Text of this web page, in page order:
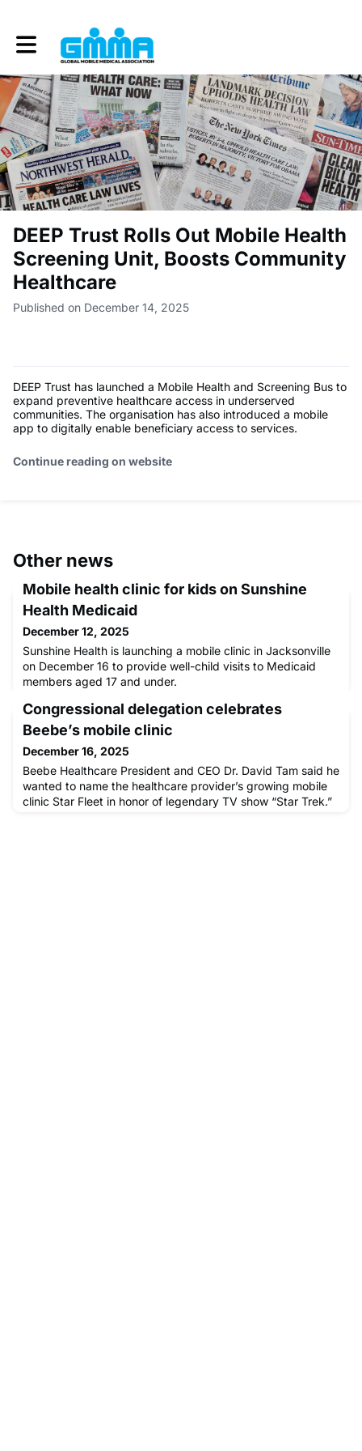
Toggle main navigation
DEEP Trust Rolls Out Mobile Health
Screening Unit, Boosts Community
Healthcare
Published on December 14, 2025
DEEP Trust has launched a Mobile Health and Screening Bus to
expand preventive healthcare access in underserved
communities. The organisation has also introduced a mobile
app to digitally enable beneficiary access to services.
Continue reading on website
Other news
Mobile health clinic for kids on Sunshine
Health Medicaid
December 12, 2025
Sunshine Health is launching a mobile clinic in Jacksonville
on December 16 to provide well-child visits to Medicaid
members aged 17 and under.
Congressional delegation celebrates
Beebe’s mobile clinic
December 16, 2025
Beebe Healthcare President and CEO Dr. David Tam said he
wanted to name the healthcare provider’s growing mobile
clinic Star Fleet in honor of legendary TV show “Star Trek.”